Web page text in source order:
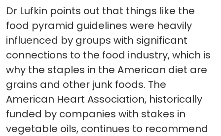
Dr Lufkin points out that things like the
food pyramid guidelines were heavily
influenced by groups with significant
connections to the food industry, which is
why the staples in the American diet are
grains and other junk foods. The
American Heart Association, historically
funded by companies with stakes in
vegetable oils, continues to recommend